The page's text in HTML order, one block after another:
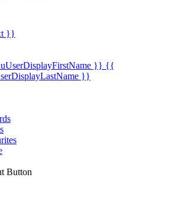
}}
}} {{
}}
Button